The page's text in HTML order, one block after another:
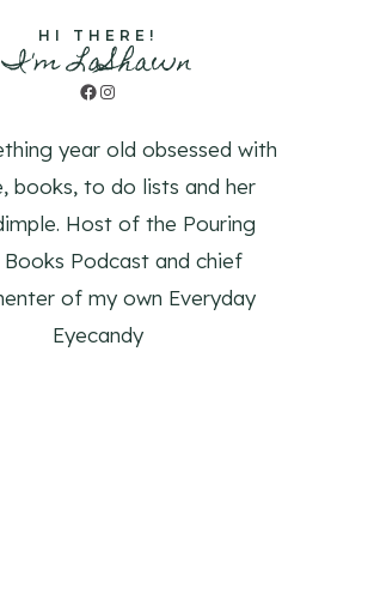
HI THERE!
I'm LaShawn
Facebook
Instagram
year old obsessed with
books, to do lists and her
Host of the Pouring
Books Podcast and chief
of my own Everyday
Eyecandy